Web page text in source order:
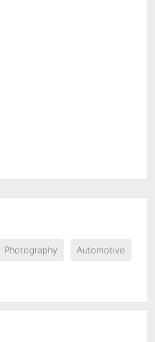
Photography Automotive